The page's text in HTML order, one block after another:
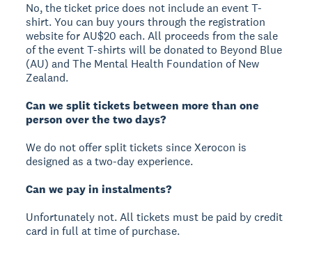
No, the ticket price does not include an event T-
shirt. You can buy yours through the registration
website for AU$20 each. All proceeds from the sale
of the event T-shirts will be donated to Beyond Blue
(AU) and The Mental Health Foundation of New
Zealand.
Can we split tickets between more than one
person over the two days?
We do not offer split tickets since Xerocon is
designed as a two-day experience.
Can we pay in instalments?
Unfortunately not. All tickets must be paid by credit
card in full at time of purchase.